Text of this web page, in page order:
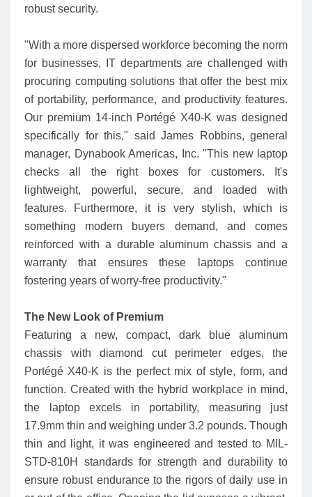
robust security.
"With a more dispersed workforce becoming the norm
for businesses, IT departments are challenged with
procuring computing solutions that offer the best mix
of portability, performance, and productivity features.
Our premium 14-inch Portégé X40-K was designed
specifically for this," said James Robbins, general
manager, Dynabook Americas, Inc. "This new laptop
checks all the right boxes for customers. It's
lightweight, powerful, secure, and loaded with
features. Furthermore, it is very stylish, which is
something modern buyers demand, and comes
reinforced with a durable aluminum chassis and a
warranty that ensures these laptops continue
fostering years of worry-free productivity."
The New Look of Premium
Featuring a new, compact, dark blue aluminum
chassis with diamond cut perimeter edges, the
Portégé X40-K is the perfect mix of style, form, and
function. Created with the hybrid workplace in mind,
the laptop excels in portability, measuring just
17.9mm thin and weighing under 3.2 pounds. Though
thin and light, it was engineered and tested to MIL-
STD-810H standards for strength and durability to
ensure robust endurance to the rigors of daily use in